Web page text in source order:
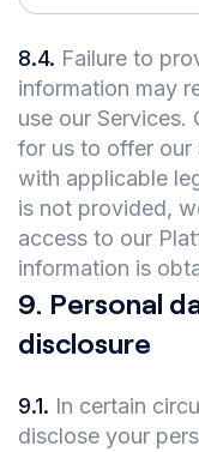
8.4. Failure to
information may
use our Services.
for us to offer our
with applicable
is not provided,
access to our
information is
9. Personal
disclosure
9.1. In certain
disclose your